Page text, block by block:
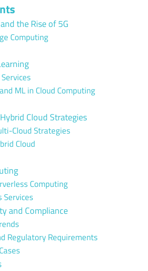
the Rise of 5G
Computing
ML in Cloud Computing
Cloud Strategies
Cloud Strategies
Cloud
Computing
Services
and Compliance
Regulatory Requirements